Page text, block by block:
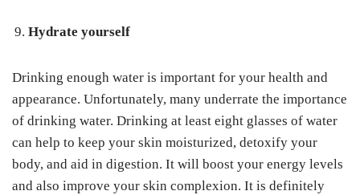
Hydrate yourself
Drinking enough water is important for your health and
appearance. Unfortunately, many underrate the importance
of drinking water. Drinking at least eight glasses of water
can help to keep your skin moisturized, detoxify your
body, and aid in digestion. It will boost your energy levels
and also improve your skin complexion. It is definitely